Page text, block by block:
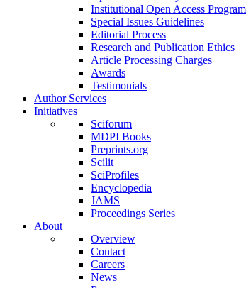
Institutional Open Access Program
Special Issues Guidelines
Editorial Process
Research and Publication Ethics
Article Processing Charges
Awards
Testimonials
Author Services
Initiatives
Sciforum
MDPI Books
Preprints.org
Scilit
SciProfiles
Encyclopedia
JAMS
Proceedings Series
About
Overview
Contact
Careers
News